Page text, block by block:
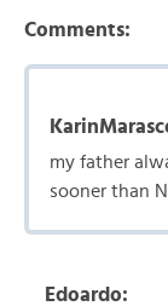
Comments:
my father
sooner than
Edoardo: